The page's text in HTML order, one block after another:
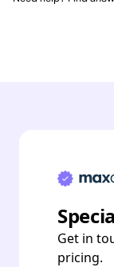
Get in
pricing.